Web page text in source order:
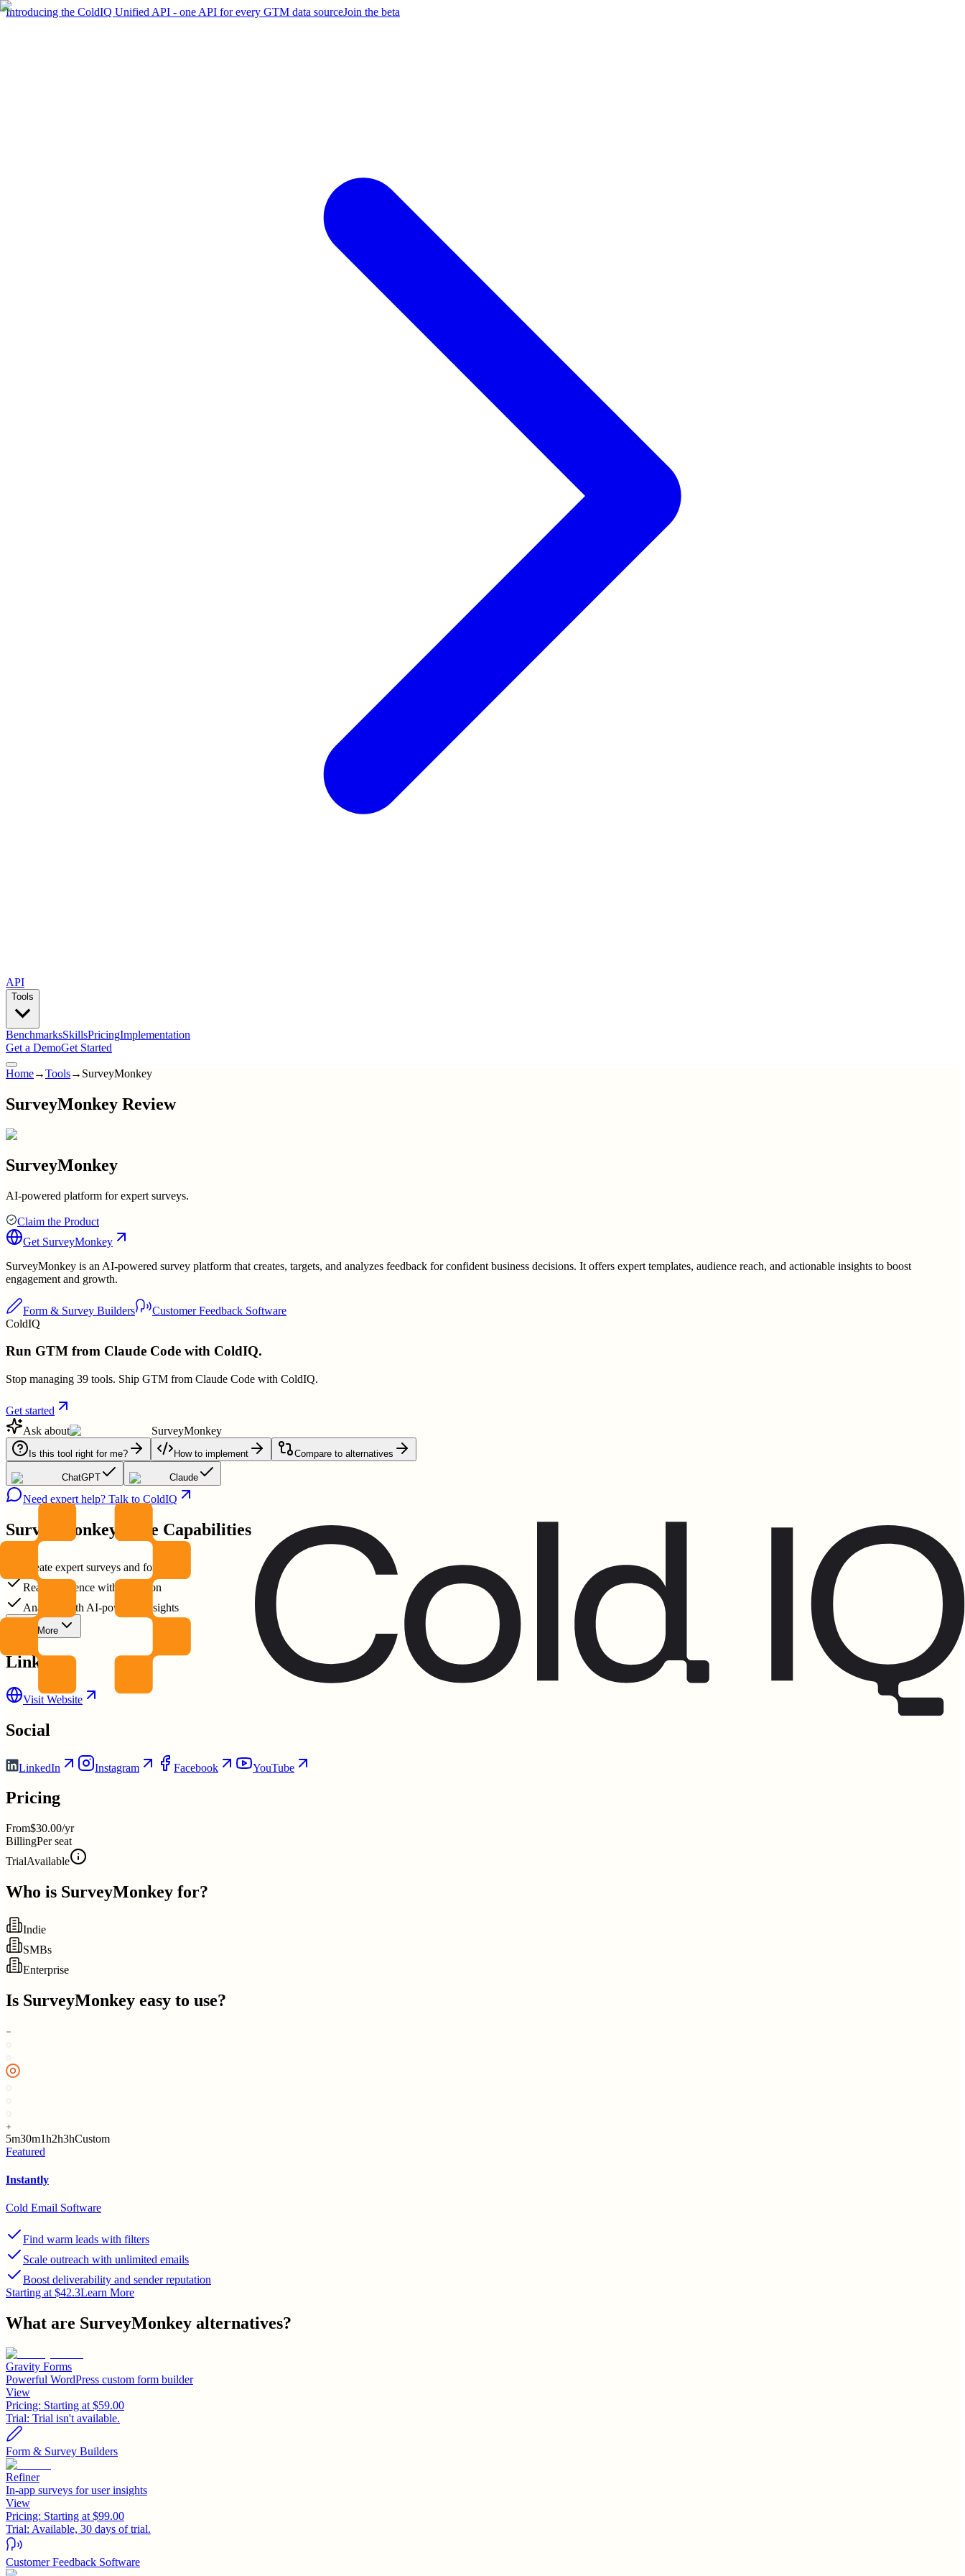
Introducing the ColdIQ Unified API - one API for every GTM data sourceJoin the beta
API
Tools
BenchmarksSkillsPricingImplementation
Get a DemoGet Started
Home→Tools→ SurveyMonkey
SurveyMonkey Review
SurveyMonkey
AI-powered platform for expert surveys.
Claim the Product
Get SurveyMonkey
SurveyMonkey is an AI-powered survey platform that creates, targets, and analyzes feedback for confident business decisions. It offers expert templates, audience reach, and actionable insights to boost
engagement and growth.
Form & Survey Builders
Customer Feedback Software
ColdIQ
Run GTM from Claude Code with ColdIQ.
Stop managing 39 tools. Ship GTM from Claude Code with ColdIQ.
Get started
Ask about
SurveyMonkey
Is this tool right for me? How to implement Compare to alternatives
ChatGPT Claude
Need expert help? Talk to ColdIQ
SurveyMonkey Core Capabilities
Create expert surveys and forms
Reach audience with precision
Analyze with AI-powered insights
Show More
Links
Visit Website
Social
LinkedIn Instagram Facebook YouTube
Pricing
From$30.00/yr
BillingPer seat
TrialAvailable
Who is SurveyMonkey for?
Indie
SMBs
Enterprise
Is SurveyMonkey easy to use?
5m30m1h2h3hCustom
Featured
Instantly
Cold Email Software
Find warm leads with filters
Scale outreach with unlimited emails
Boost deliverability and sender reputation
Starting at $42.3Learn More
What are SurveyMonkey alternatives?
Gravity Forms
Powerful WordPress custom form builder
View
Pricing: Starting at $59.00
Trial: Trial isn't available.
Form & Survey Builders
Refiner
In-app surveys for user insights
View
Pricing: Starting at $99.00
Trial: Available, 30 days of trial.
Customer Feedback Software